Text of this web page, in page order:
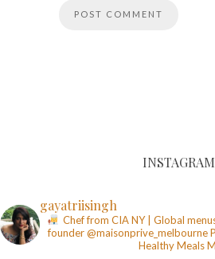
INSTAGRAM
gayatriisingh
Chef from CIA NY | Global
founder @maisonprive_melbourne
Healthy Meals